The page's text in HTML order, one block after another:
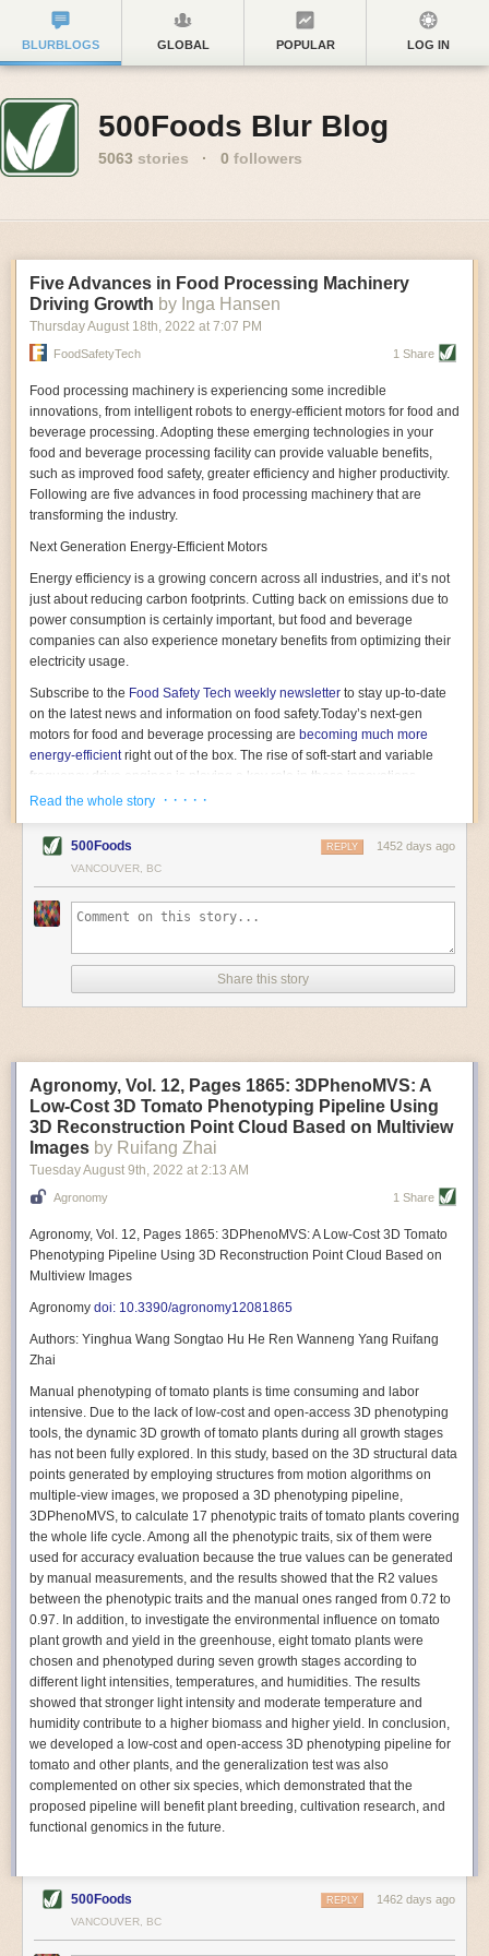
BLURBLOGS GLOBAL POPULAR LOG IN
500Foods Blur Blog
5063 stories · 0 followers
Five Advances in Food Processing Machinery
Driving Growth by Inga Hansen
Thursday August 18th, 2022 at 7:07 PM
FoodSafetyTech 1 Share
Food processing machinery is experiencing some incredible
innovations, from intelligent robots to energy-efficient motors for food and
beverage processing. Adopting these emerging technologies in your
food and beverage processing facility can provide valuable benefits,
such as improved food safety, greater efficiency and higher productivity.
Following are five advances in food processing machinery that are
transforming the industry.
Next Generation Energy-Efficient Motors
Energy efficiency is a growing concern across all industries, and it’s not
just about reducing carbon footprints. Cutting back on emissions due to
power consumption is certainly important, but food and beverage
companies can also experience monetary benefits from optimizing their
electricity usage.
Subscribe to the Food Safety Tech weekly newsletter to stay up-to-date
on the latest news and information on food safety.Today’s next-gen
motors for food and beverage processing are becoming much more
energy-efficientright out of the box. The rise of soft-start and variable
frequency drive engines is playing a key role in these innovations.
Soft-start motors cause less stress on machinery by protecting devices
initial charge rather than a sudden full charge. This can be compared to
waking up with versus without an alarm clock—the former involves
waking up abruptly while the latter is less stressful. The result is that soft-
start motors allow machinery to warm up more gently and ease into
influx of energy.
Variable frequency drive motors use much less energy than other motor
options. Unlike variable speed drive motors, variable frequency drive
drive is essentially a control system for machinery engines, allowing
them to start up with a lower voltage drop, similar to soft-start motors, and
the speed can be adjusted to fit the unique needs of specific devices and
tasks.
weight than their conventional counterparts.
Soft Robotic Grippers
Automation, including the use of robotics, in the food and beverage
industry is already happening. These technologies can deliver
significant benefit as businesses struggle to keep up with demand even
bread can be difficult with robots because their stiff grippers crush soft
One soft gripper designed for handling delicate food items was
. The rubber fingers inflate and deflate using
pressurized air so they open and close to precise dimensions. The
gripper is nimble enough to lift items as delicate as marshmallows.
Autonomous AI Robots
Not only can automation help companies struggling with labor
shortages, it can also help improve food processing efficiency
Autonomous robots, often powered by AI, are incredibly efficient at
performing repetitive tasks. They can get more done in less time with
fewer mistakes compared to the average employee. Food processing
companies can use these robots to perform repetitive, mundane tasks
that don’t appeal to employees. Workers can then be reskilled, upskilled
or reassigned to more engaging and important roles.
IoT Machinery Monitoring
The Internet of Things (IoT) makes food processing machinery more
intelligent and inter-connected. IoT can be used in various ways in the
food and beverage industry, but it is especially helpful for monitoring and
optimizing operations on the manufacturing floor. Sensors collect and
relay data to a central hub in real-time. That information can be used to
giving companies concrete goals to act on. They can be used to monitor
the health of food processing machinery, allowing for predictive
Read the whole story · · · · ·
500Foods 1452 days ago
REPLY
VANCOUVER, BC
Share this story
Agronomy, Vol. 12, Pages 1865: 3DPhenoMVS: A
Low-Cost 3D Tomato Phenotyping Pipeline Using
3D Reconstruction Point Cloud Based on Multiview
Images by Ruifang Zhai
Tuesday August 9th, 2022 at 2:13 AM
Agronomy 1 Share
Agronomy, Vol. 12, Pages 1865: 3DPhenoMVS: A Low-Cost 3D Tomato
Phenotyping Pipeline Using 3D Reconstruction Point Cloud Based on
Multiview Images
Agronomy doi: 10.3390/agronomy12081865
Authors: Yinghua Wang Songtao Hu He Ren Wanneng Yang Ruifang
Zhai
Manual phenotyping of tomato plants is time consuming and labor
intensive. Due to the lack of low-cost and open-access 3D phenotyping
tools, the dynamic 3D growth of tomato plants during all growth stages
has not been fully explored. In this study, based on the 3D structural data
points generated by employing structures from motion algorithms on
multiple-view images, we proposed a 3D phenotyping pipeline,
3DPhenoMVS, to calculate 17 phenotypic traits of tomato plants covering
the whole life cycle. Among all the phenotypic traits, six of them were
used for accuracy evaluation because the true values can be generated
by manual measurements, and the results showed that the R2 values
between the phenotypic traits and the manual ones ranged from 0.72 to
0.97. In addition, to investigate the environmental influence on tomato
plant growth and yield in the greenhouse, eight tomato plants were
chosen and phenotyped during seven growth stages according to
different light intensities, temperatures, and humidities. The results
showed that stronger light intensity and moderate temperature and
humidity contribute to a higher biomass and higher yield. In conclusion,
we developed a low-cost and open-access 3D phenotyping pipeline for
tomato and other plants, and the generalization test was also
complemented on other six species, which demonstrated that the
proposed pipeline will benefit plant breeding, cultivation research, and
functional genomics in the future.
500Foods 1462 days ago
REPLY
VANCOUVER, BC